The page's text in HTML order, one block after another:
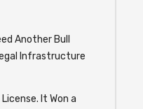
Another Bull
Infrastructure
It Won a